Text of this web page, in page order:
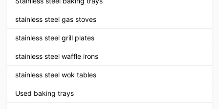
stainless steel gas stoves
stainless steel grill plates
stainless steel waffle irons
stainless steel wok tables
Used baking trays